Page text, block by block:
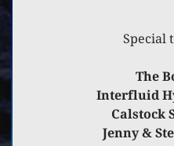
Special
The
Interfluid
Calstock
Jenny &